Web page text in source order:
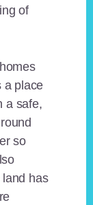
of
a place
a safe,
so
land has